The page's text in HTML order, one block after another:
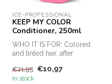
ICE-PROFESSIONAL
KEEP MY COLOR
Conditioner, 250ml
WHO IT IS FOR: Colored
and tinted hair, after
(keratin strai...
€21,95 €10,97
In stock